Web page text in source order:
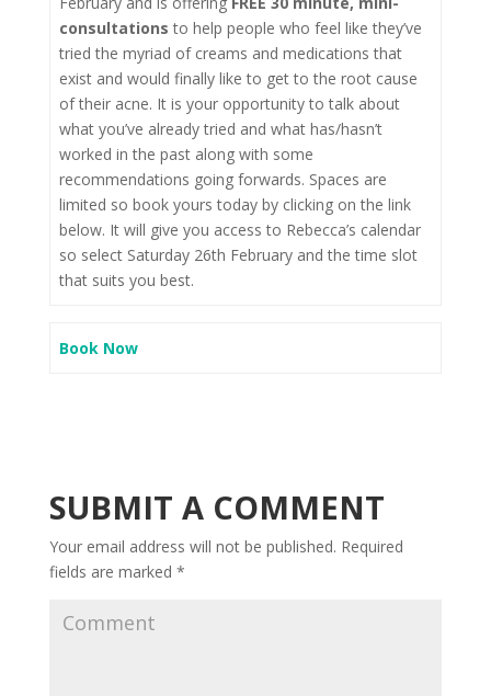
consultations to help people who feel like they’ve
tried the myriad of creams and medications that
exist and would finally like to get to the root cause
of their acne. It is your opportunity to talk about
what you’ve already tried and what has/hasn’t
worked in the past along with some
recommendations going forwards. Spaces are
limited so book yours today by clicking on the link
below. It will give you access to Rebecca’s calendar
so select Saturday 26th February and the time slot
that suits you best.
Book Now
SUBMIT A COMMENT
Your email address will not be published. Required
fields are marked *